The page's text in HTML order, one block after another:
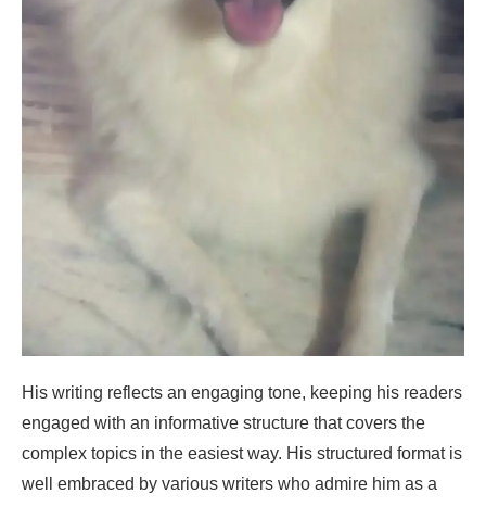
His writing reflects an engaging tone, keeping his readers
engaged with an informative structure that covers the
complex topics in the easiest way. His structured format is
well embraced by various writers who admire him as a